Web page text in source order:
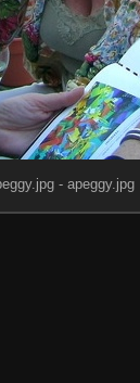
- apeggy.jpg